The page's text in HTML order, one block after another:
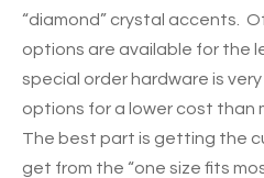
“diamond” crystal accents.
options are available for the
special order hardware is
options for a lower cost than
The best part is getting the
get from the “one size fits